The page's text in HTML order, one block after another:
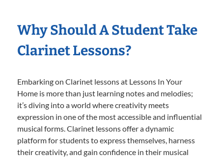
Why Should A Student Take
Clarinet Lessons?
Embarking on Clarinet lessons at Lessons In Your
Home is more than just learning notes and melodies;
it’s diving into a world where creativity meets
expression in one of the most accessible and influential
musical forms. Clarinet lessons offer a dynamic
platform for students to express themselves, harness
their creativity, and gain confidence in their musical